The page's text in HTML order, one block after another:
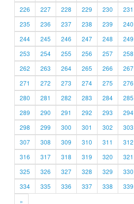
226
227 228 229 230 231
235
236 237 238 239 240
244
245 246 247 248 249
253
254 255 256 257 258
262
263 264 265 266 267
271
272 273 274 275 276
280
281 282 283 284 285
289
290 291 292 293 294
298
299 300 301 302 303
307
308 309 310 311 312
316
317 318 319 320 321
325
326 327 328 329 330
334
335 336 337 338 339
»